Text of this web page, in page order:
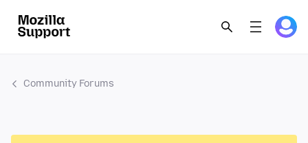
Community Forums